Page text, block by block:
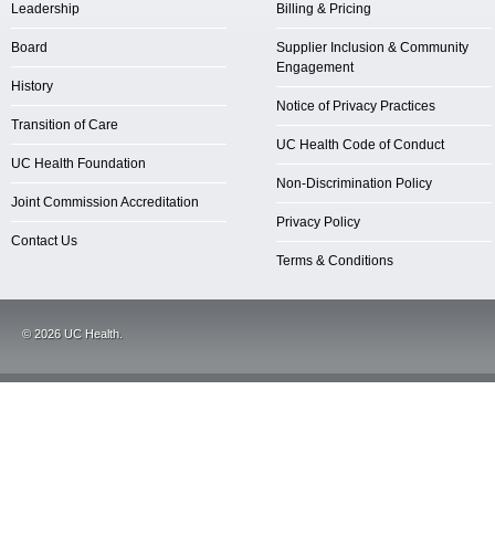
Leadership
Board
History
Transition of Care
UC Health Foundation
Joint Commission Accreditation
Contact Us
Billing & Pricing
Supplier Inclusion & Community
Engagement
Notice of Privacy Practices
UC Health Code of Conduct
Non-Discrimination Policy
Privacy Policy
Terms & Conditions
©2026UC Health.